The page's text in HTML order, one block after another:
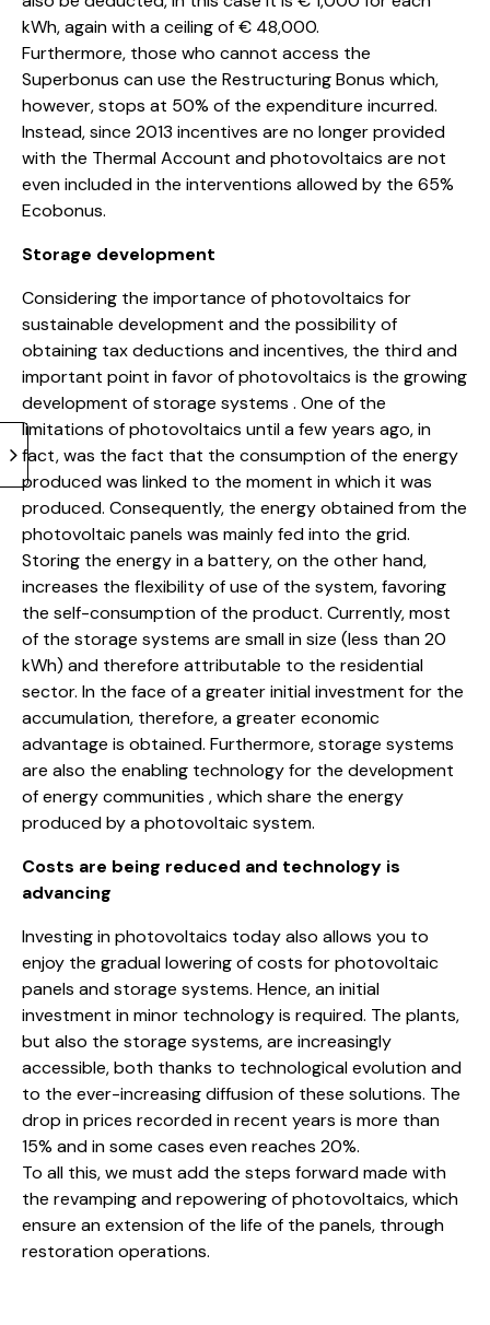
kWh, again with a ceiling of € 48,000.
Furthermore, those who cannot access the
Superbonus can use the Restructuring Bonus which,
however, stops at 50% of the expenditure incurred.
Instead, since 2013 incentives are no longer provided
with the Thermal Account and photovoltaics are not
even included in the interventions allowed by the 65%
Ecobonus.
Storage development
Considering the importance of photovoltaics for
sustainable development and the possibility of
obtaining tax deductions and incentives, the third and
important point in favor of photovoltaics is the growing
development of storage systems . One of the
limitations of photovoltaics until a few years ago, in
fact, was the fact that the consumption of the energy
produced was linked to the moment in which it was
produced. Consequently, the energy obtained from the
photovoltaic panels was mainly fed into the grid.
Storing the energy in a battery, on the other hand,
increases the flexibility of use of the system, favoring
the self-consumption of the product. Currently, most
of the storage systems are small in size (less than 20
kWh) and therefore attributable to the residential
sector. In the face of a greater initial investment for the
accumulation, therefore, a greater economic
advantage is obtained. Furthermore, storage systems
are also the enabling technology for the development
of energy communities , which share the energy
produced by a photovoltaic system.
Costs are being reduced and technology is
advancing
Investing in photovoltaics today also allows you to
enjoy the gradual lowering of costs for photovoltaic
panels and storage systems. Hence, an initial
investment in minor technology is required. The plants,
but also the storage systems, are increasingly
accessible, both thanks to technological evolution and
to the ever-increasing diffusion of these solutions. The
drop in prices recorded in recent years is more than
15% and in some cases even reaches 20%.
To all this, we must add the steps forward made with
the revamping and repowering of photovoltaics, which
ensure an extension of the life of the panels, through
restoration operations.